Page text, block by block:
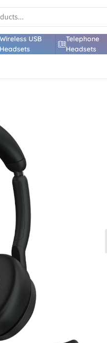
Wireless USB
Headsets
Telephone
Headsets